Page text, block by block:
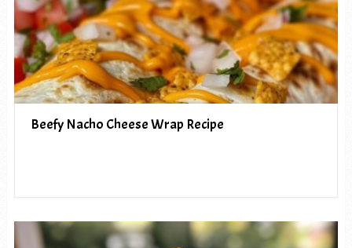
Beefy Nacho Cheese Wrap Recipe